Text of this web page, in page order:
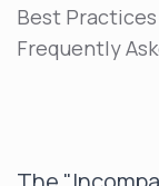
Best Practices
Frequently